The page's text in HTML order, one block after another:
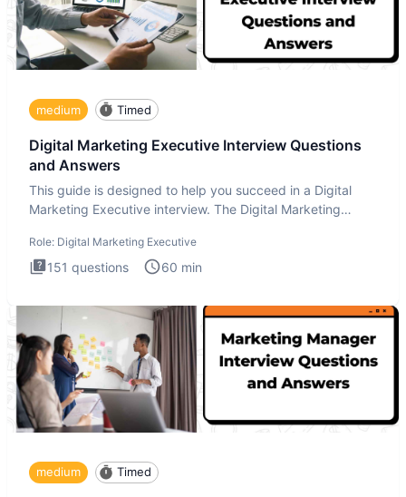
medium Timed
Digital Marketing Executive Interview Questions
and Answers
This guide is designed to help you succeed in a Digital
Marketing Executive interview. The Digital Marketing
Role: Digital Marketing Executive
151 questions 60 min
medium Timed